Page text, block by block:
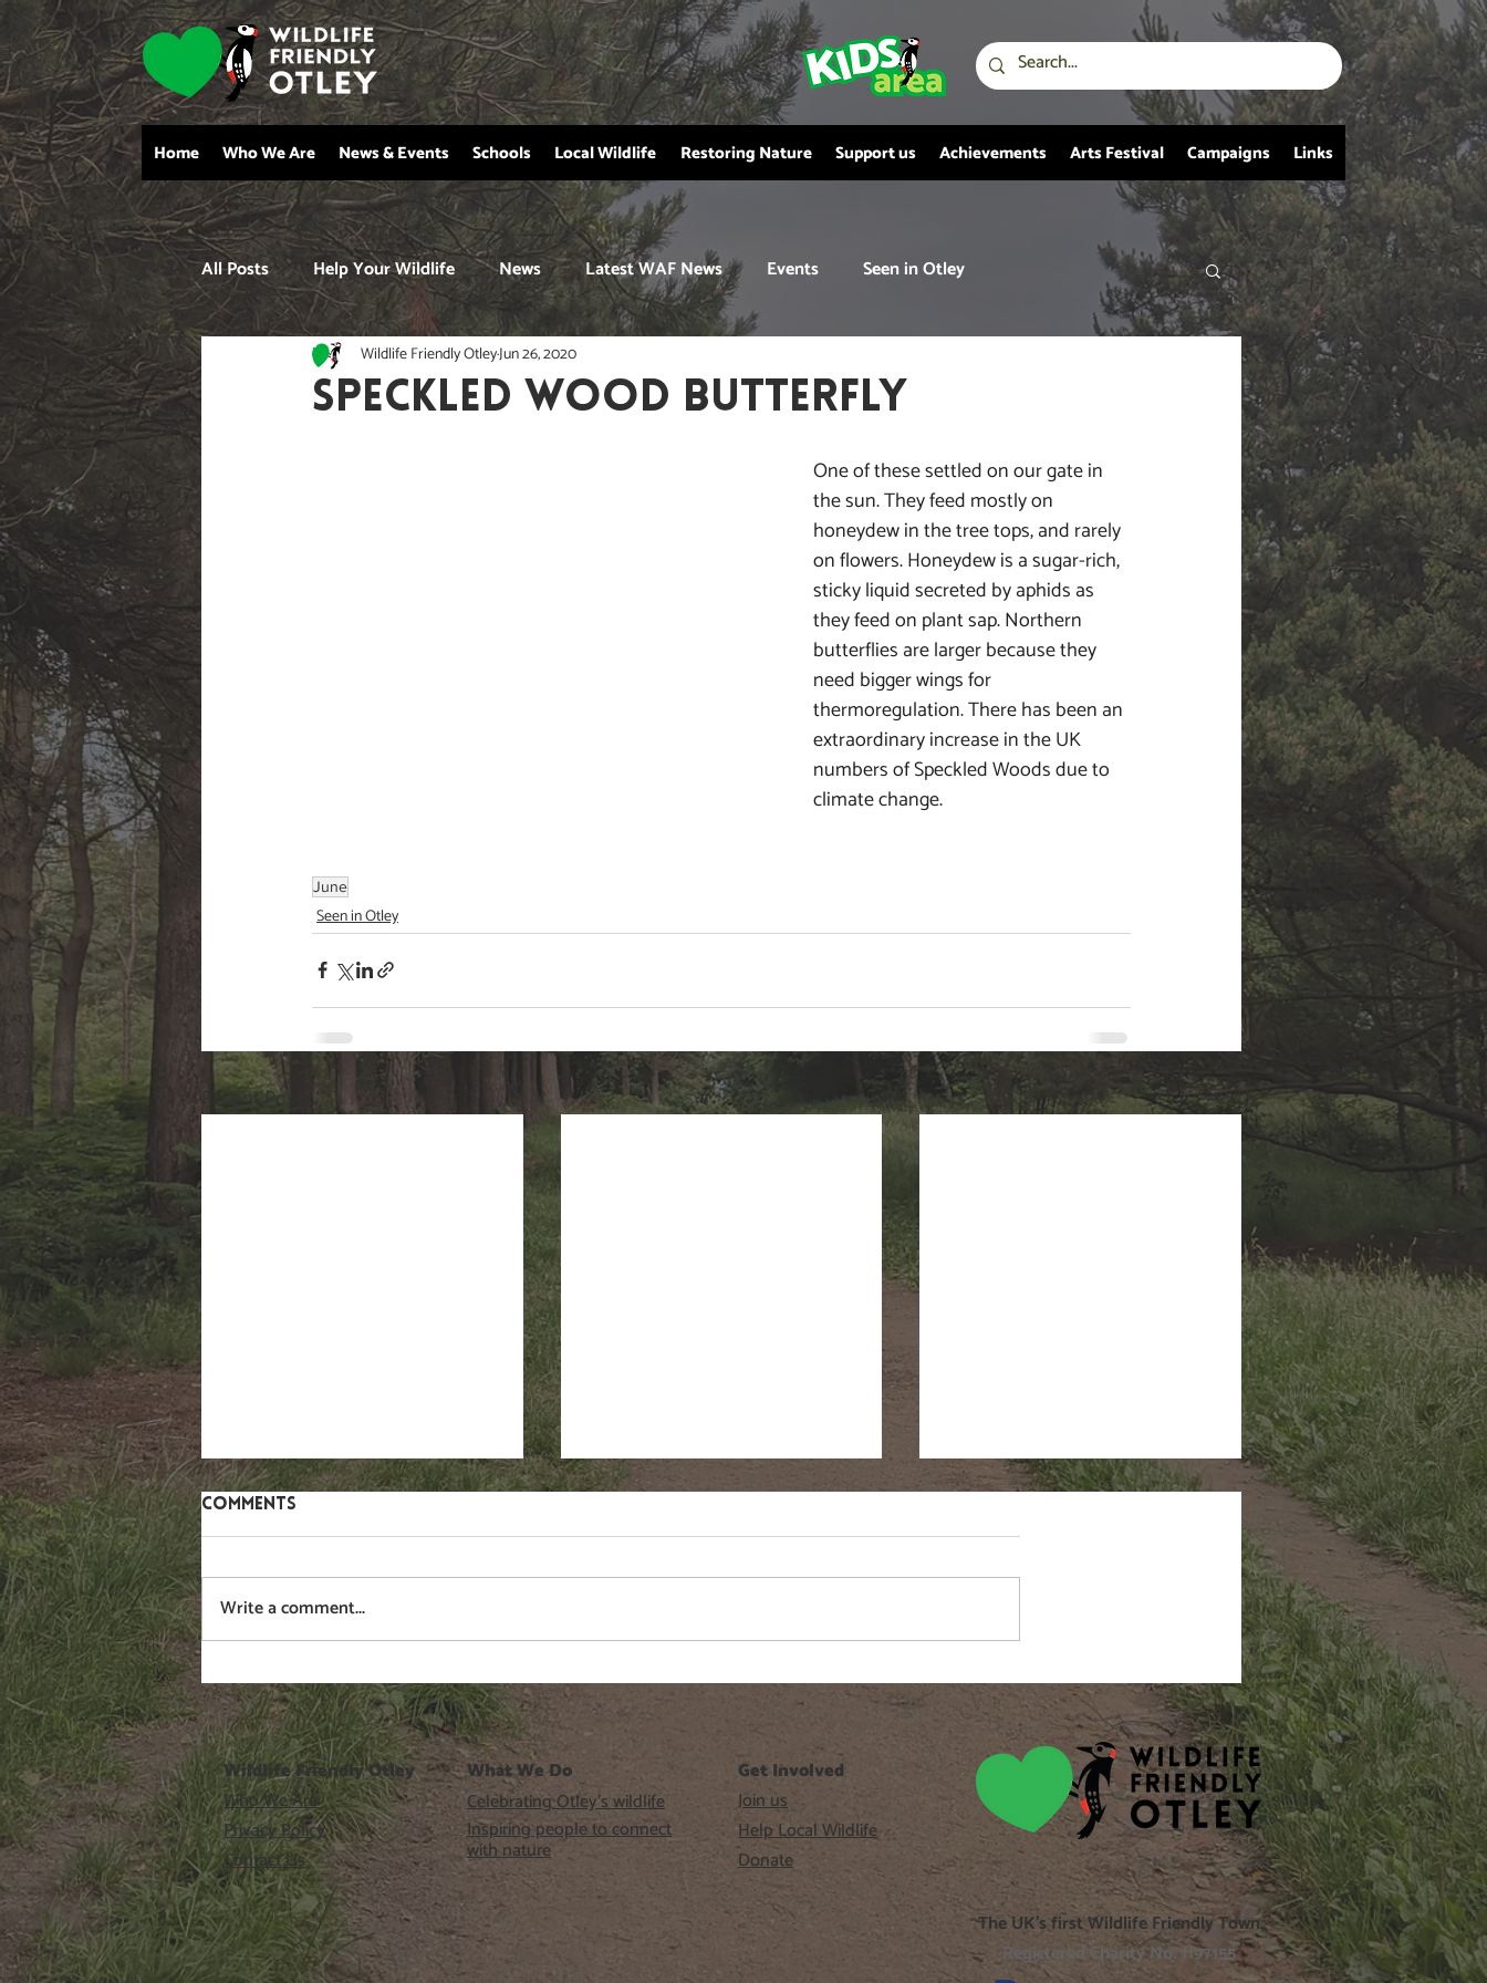
Home Who We Are News & Events Schools Local Wildlife Restoring Nature Support us Achievements Arts Festival Campaigns Links
All Posts Help Your Wildlife News Latest WAF News Events Seen in Otley
SPECKLED WOOD BUTTERFLY
Wildlife Friendly OtleyJun 26, 2020
One of these settled on our gate in
the sun. They feed mostly on
honeydew in the tree tops, and rarely
on flowers. Honeydew is a sugar-rich,
sticky liquid secreted by aphids as
they feed on plant sap. Northern
butterflies are larger because they
need bigger wings for
thermoregulation. There has been an
extraordinary increase in the UK
numbers of Speckled Woods due to
climate change.
June
Seen in Otley
Recent Posts See All
Comments
Write a comment...
Wildlife Friendly Otley
Who We Are
Privacy Policy
Contact Us
What We Do
Celebrating Otley’s wildlife
Inspiring people to connect
with nature
Get Involved
Join us
Help Local Wildlife
Donate
The UK’s first Wildlife Friendly Town
Registered Charity No. 1197155